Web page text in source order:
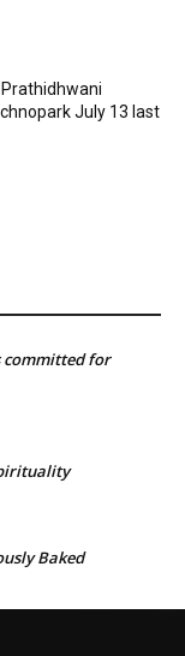
July 13 last
committed for
Baked